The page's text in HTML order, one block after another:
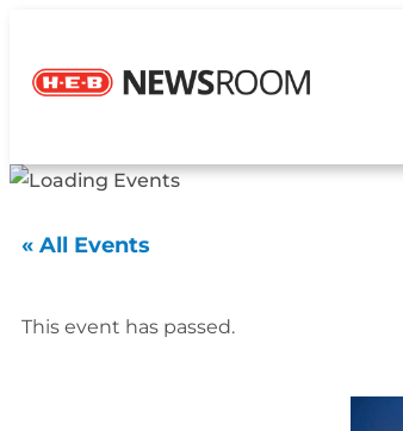
« All Events
This event has passed.